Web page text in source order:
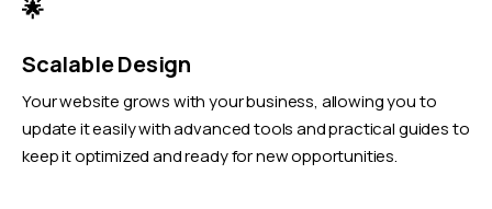
🌟
Scalable Design
Your website grows with your business, allowing you to
update it easily with advanced tools and practical guides to
keep it optimized and ready for new opportunities.